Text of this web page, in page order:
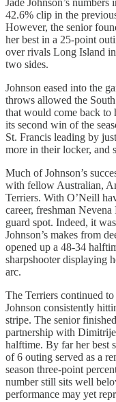
42.6% clip in the
However, the senior
her best in a 25-point
over rivals Long Island
two sides.
Johnson eased into the
throws allowed the
that would come back
its second win of the
St. Francis leading by
more in their locker, and
Much of Johnson’s
with fellow Australian,
Terriers. With O’Neill
career, freshman
guard spot. Indeed, it
Johnson’s makes from
opened up a 48-34
sharpshooter displaying
arc.
The Terriers continued
Johnson consistently
stripe. The senior
partnership with
halftime. By far her best
of 6 outing served as a
season three-point
number still sits well
performance may yet